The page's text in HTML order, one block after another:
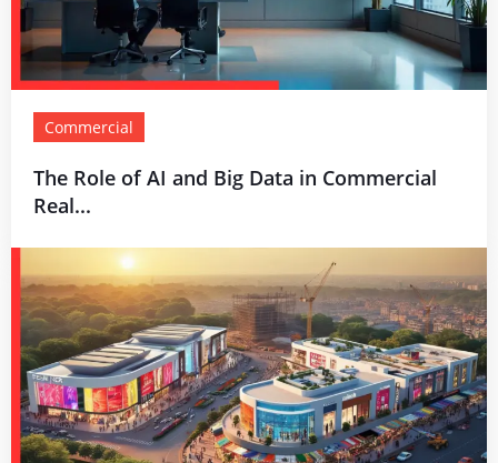
Commercial
The Role of AI and Big Data in Commercial
Real...